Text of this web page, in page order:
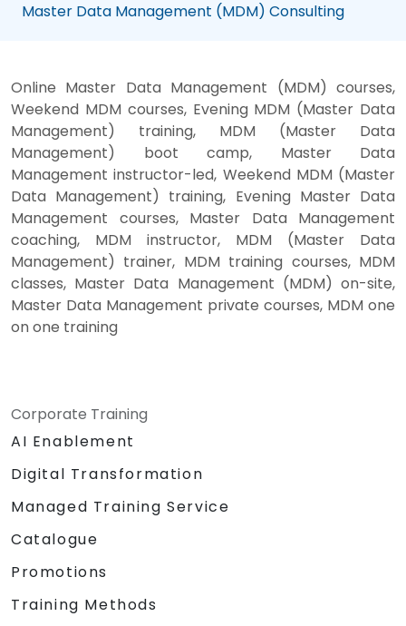
Master Data Management (MDM) Consulting
Online Master Data Management (MDM) courses,
Weekend MDM courses, Evening MDM (Master Data
Management) training, MDM (Master Data
Management) boot camp, Master Data
Management instructor-led, Weekend MDM (Master
Data Management) training, Evening Master Data
Management courses, Master Data Management
coaching, MDM instructor, MDM (Master Data
Management) trainer, MDM training courses, MDM
classes, Master Data Management (MDM) on-site,
Master Data Management private courses, MDM one
on one training
Corporate Training
AI Enablement
Digital Transformation
Managed Training Service
Catalogue
Promotions
Training Methods